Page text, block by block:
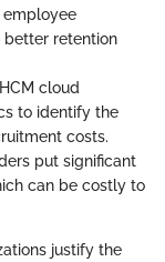
retention
cloud
to identify the
costs.
put significant
can be costly to
justify the